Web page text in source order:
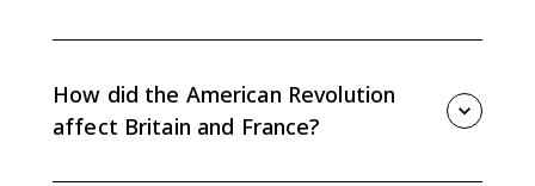
France overseas, and deepened French financial
strain.
How did the American Revolution
affect Britain and France?